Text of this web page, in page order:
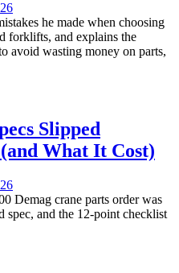
he made when choosing
forklifts, and explains the
avoid wasting money on parts,
Slipped
What It Cost)
Demag crane parts order was
spec, and the 12-point checklist